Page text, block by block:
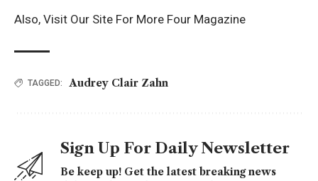
Also, Visit Our Site For More Four Magazine
TAGGED: Audrey Clair Zahn
Sign Up For Daily Newsletter
Be keep up! Get the latest breaking news